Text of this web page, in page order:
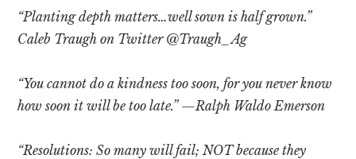
“Planting depth matters…well sown is half grown.”
Caleb Traugh on Twitter @Traugh_Ag
“You cannot do a kindness too soon, for you never know
how soon it will be too late.” —Ralph Waldo Emerson
“Resolutions: So many will fail; NOT because they